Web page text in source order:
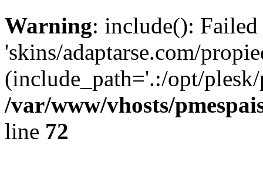
Warning: include():
'skins/adaptarse.com/
(include_path='.:/opt/
/var/www/vhosts/
line 72